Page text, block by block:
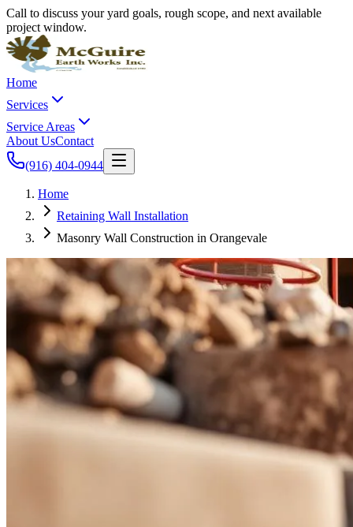
Call to discuss your yard goals, rough scope, and next available
project window.
Home
Services
Service Areas
About UsContact
(916) 404-0944
Home
Retaining Wall Installation
Masonry Wall Construction in Orangevale